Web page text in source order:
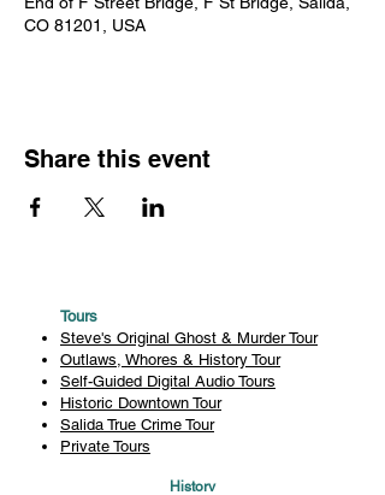
CO 81201, USA
Share this event
Tours
Steve's Original Ghost & Murder Tour
Outlaws, Whores & History Tour
Self-Guided Digital Audio Tours
Historic Downtown Tour
Salida True Crime Tour
Private Tours
History